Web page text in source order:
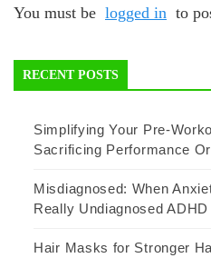
You must be logged in to
RECENT POSTS
Simplifying Your Pre-
Sacrificing Performance
Misdiagnosed: When
Really Undiagnosed ADHD
Hair Masks for Stronger